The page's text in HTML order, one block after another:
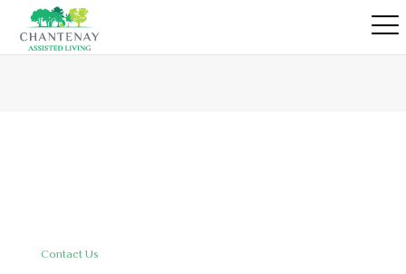
Contact Us